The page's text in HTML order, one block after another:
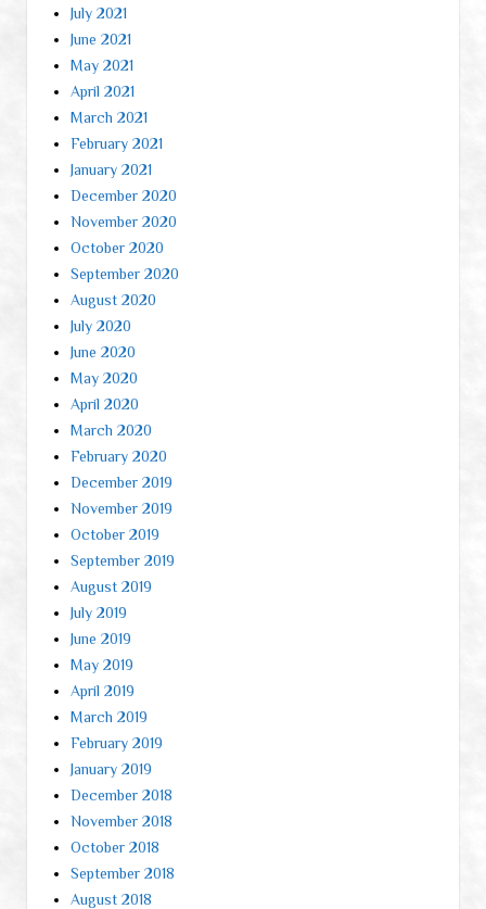
July 2021
June 2021
May 2021
April 2021
March 2021
February 2021
January 2021
December 2020
November 2020
October 2020
September 2020
August 2020
July 2020
June 2020
May 2020
April 2020
March 2020
February 2020
December 2019
November 2019
October 2019
September 2019
August 2019
July 2019
June 2019
May 2019
April 2019
March 2019
February 2019
January 2019
December 2018
November 2018
October 2018
September 2018
August 2018